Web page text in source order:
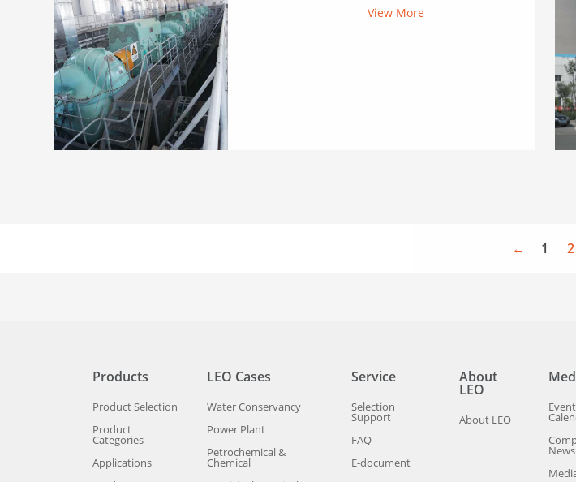
View More
← 1 2
Products
Product Selection
Product
Categories
Applications
LEO Cases
Water Conservancy
Power Plant
Petrochemical &
Chemical
Service
Selection
Support
FAQ
E-document
About
LEO
About LEO
Event
News